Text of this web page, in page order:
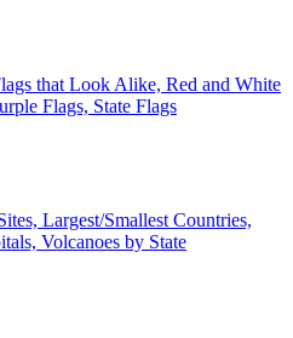
that Look Alike, Red and White
Flags, State Flags
Largest/Smallest Countries,
Volcanoes by State